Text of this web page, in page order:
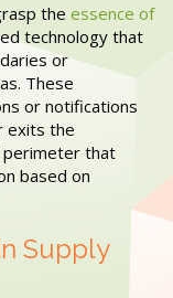
the essence of
technology that
or
These
or notifications
exits the
perimeter that
based on
Supply